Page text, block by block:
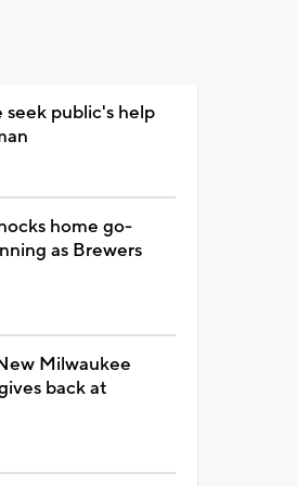
public's help
home go-
as Brewers
Milwaukee
back at